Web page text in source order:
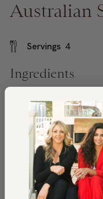
Australian
Servings 4
Ingredients
3 tbsp. low
1 tbsp.
1 garlic clove,
2 lbs.